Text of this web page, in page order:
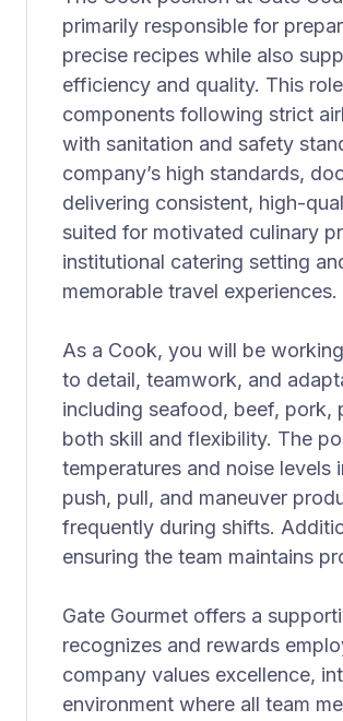
primarily responsible for
precise recipes while also
efficiency and quality. This
components following strict
with sanitation and safety
company’s high standards,
delivering consistent, high-
suited for motivated culinary
institutional catering setting
memorable travel experiences.
As a Cook, you will be
to detail, teamwork, and
including seafood, beef, pork,
both skill and flexibility. The
temperatures and noise levels
push, pull, and maneuver
frequently during shifts.
ensuring the team maintains
Gate Gourmet offers a
recognizes and rewards
company values excellence,
environment where all team